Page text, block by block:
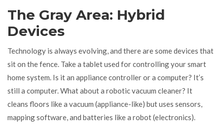
The Gray Area: Hybrid
Devices
Technology is always evolving, and there are some devices that
sit on the fence. Take a tablet used for controlling your smart
home system. Is it an appliance controller or a computer? It’s
still a computer. What about a robotic vacuum cleaner? It
cleans floors like a vacuum (appliance-like) but uses sensors,
mapping software, and batteries like a robot (electronics).